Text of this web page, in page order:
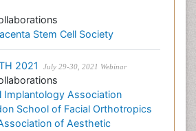
Stem Cell Society
2021 July 29-30, 2021 Webinar
Implantology Association
School of Facial Orthotropics
of Aesthetic